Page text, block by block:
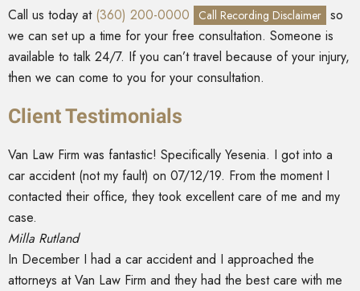
Call us today at (360) 200-0000 Call Recording Disclaimer so
we can set up a time for your free consultation. Someone is
available to talk 24/7. If you can’t travel because of your injury,
then we can come to you for your consultation.
Client Testimonials
Van Law Firm was fantastic! Specifically Yesenia. I got into a
car accident (not my fault) on 07/12/19. From the moment I
contacted their office, they took excellent care of me and my
case.
Milla Rutland
In December I had a car accident and I approached the
attorneys at Van Law Firm and they had the best care with me